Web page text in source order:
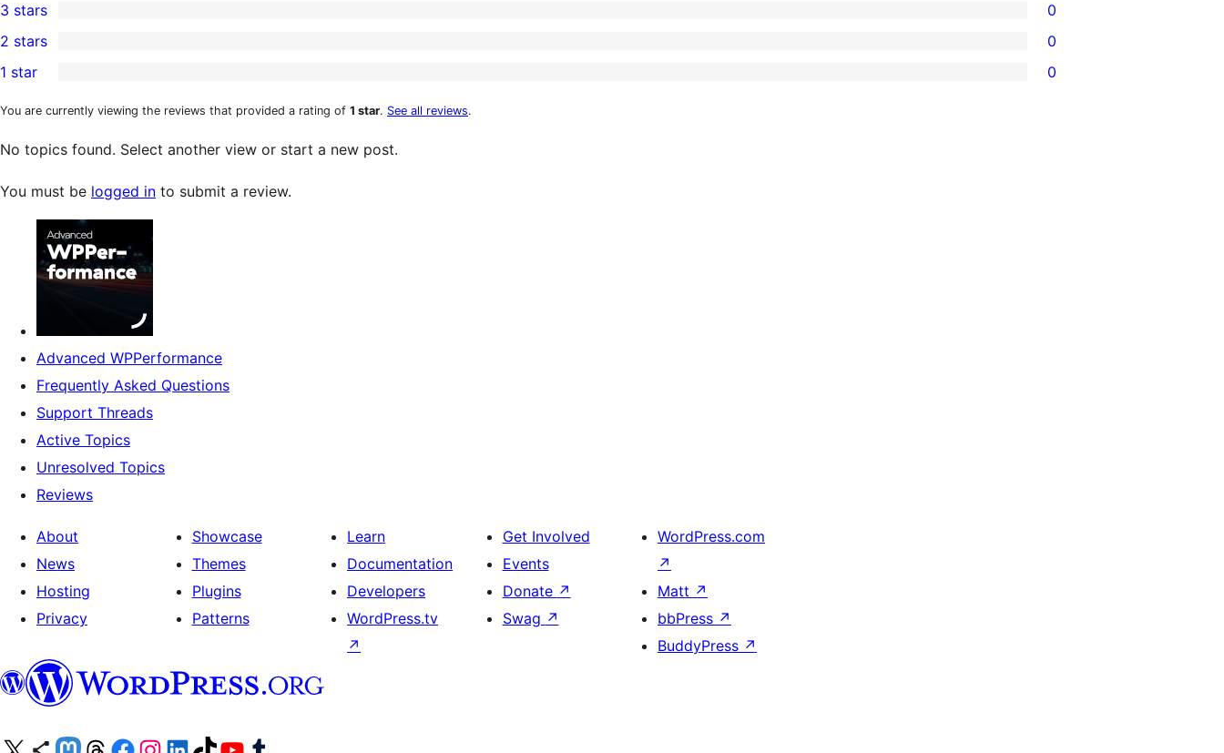
star
reviews
4-
star
reviews
0
3-
star
reviews
3 stars 0
2-
star
2 stars 0
1-
1 star 0
You are currently viewing the reviews that provided a rating of 1 star. See all reviews.
No topics found. Select another view or start a new post.
You must be logged in to submit a review.
Advanced WPPerformance
Frequently Asked Questions
Support Threads
Active Topics
Unresolved Topics
Reviews
About
News
Hosting
Privacy
Showcase
Themes
Plugins
Patterns
Learn
Documentation
Developers
WordPress.tv
↗
Get Involved
Events
Donate ↗
Swag ↗
WordPress.com
↗
Matt ↗
bbPress ↗
BuddyPress ↗